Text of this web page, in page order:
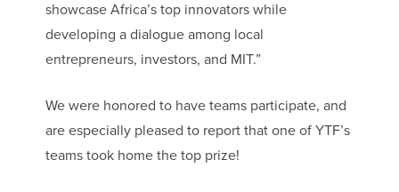
showcase Africa’s top innovators while
developing a dialogue among local
entrepreneurs, investors, and MIT.”
We were honored to have teams participate, and
are especially pleased to report that one of YTF’s
teams took home the top prize!